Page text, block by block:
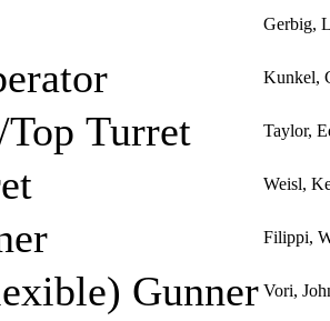
Gerbig,
Kunkel,
Turret Taylor,
Weisl,
Filippi,
Gunner Vori,